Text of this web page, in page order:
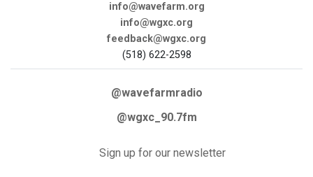
info@wavefarm.org
info@wgxc.org
feedback@wgxc.org
(518) 622-2598
@wavefarmradio
@wgxc_90.7fm
Sign up for our newsletter